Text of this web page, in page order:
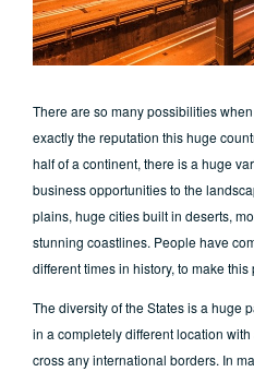
There are so many possibilities
exactly the reputation this huge
half of a continent, there is a huge
business opportunities to the
plains, huge cities built in deserts,
stunning coastlines. People have
different times in history, to make
The diversity of the States is a huge
in a completely different location
cross any international borders. In